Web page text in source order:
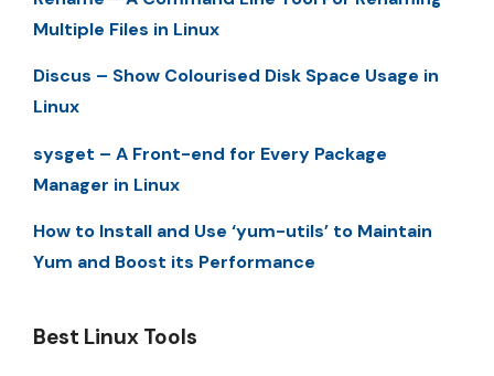
Multiple Files in Linux
Discus – Show Colourised Disk Space Usage in
Linux
sysget – A Front-end for Every Package
Manager in Linux
How to Install and Use ‘yum-utils’ to Maintain
Yum and Boost its Performance
Best Linux Tools